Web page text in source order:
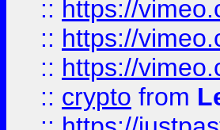
:: https://
:: https://
:: https://
:: crypto from